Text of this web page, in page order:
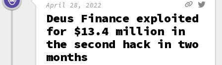
April 28, 2022
Deus Finance exploited
for $13.4 million in
the second hack in two
months